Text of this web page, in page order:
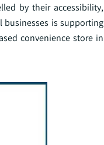
by their accessibility,
businesses is supporting
convenience store in